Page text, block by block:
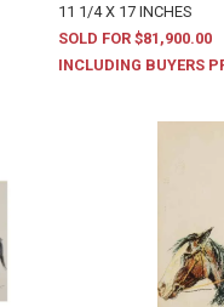
11 1/4 X 17 INCHES
SOLD FOR $81,900.00
INCLUDING BUYERS